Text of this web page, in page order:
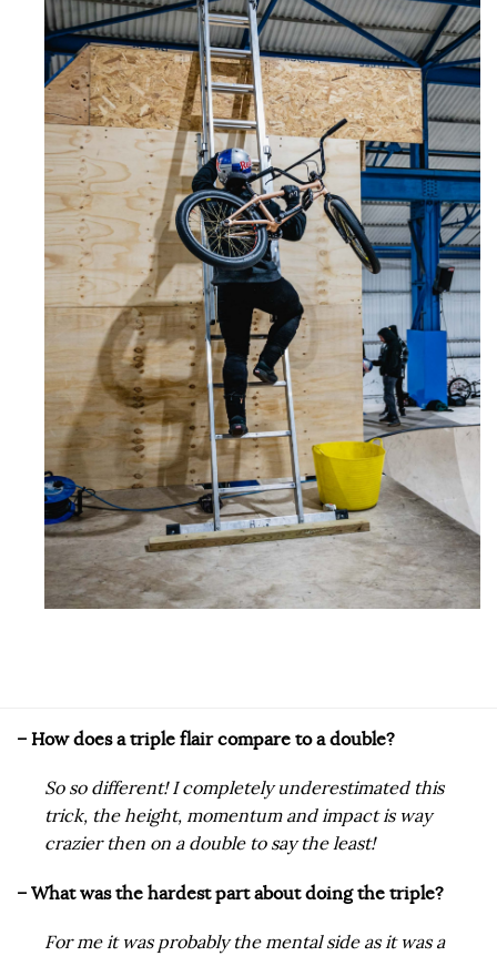
​– How does a triple flair compare to a double?
So so different! I completely underestimated this
trick, the height, momentum and impact is way
crazier then on a double to say the least!
– What was the hardest part about doing the triple?
For me it was probably the mental side as it was a